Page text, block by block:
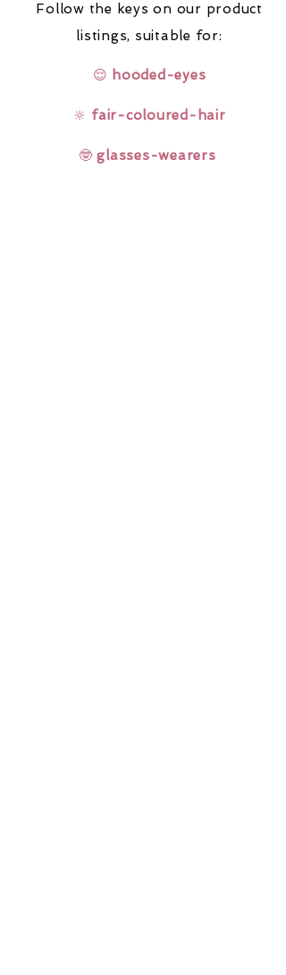
Follow the keys on our product
listings, suitable for:
😌 hooded-eyes
🔆 fair-coloured-hair
🤓glasses-wearers